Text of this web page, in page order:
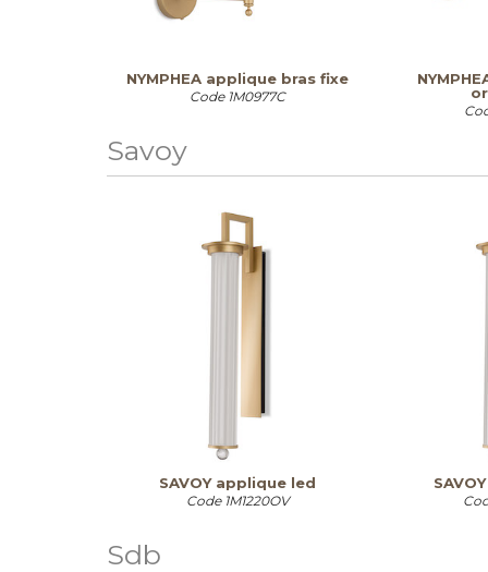
NYMPHEA applique bras fixe
Code 1M0977C
Savoy
SAVOY applique led
Code 1M1220OV
Sdb